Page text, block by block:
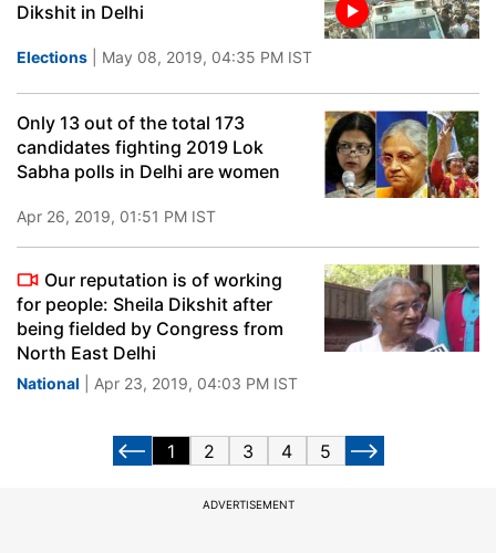
Dikshit in Delhi
Elections | May 08, 2019, 04:35 PM IST
Only 13 out of the total 173
candidates fighting 2019 Lok
Sabha polls in Delhi are women
Apr 26, 2019, 01:51 PM IST
Our reputation is of working
for people: Sheila Dikshit after
being fielded by Congress from
North East Delhi
National | Apr 23, 2019, 04:03 PM IST
1 2 3 4 5
ADVERTISEMENT